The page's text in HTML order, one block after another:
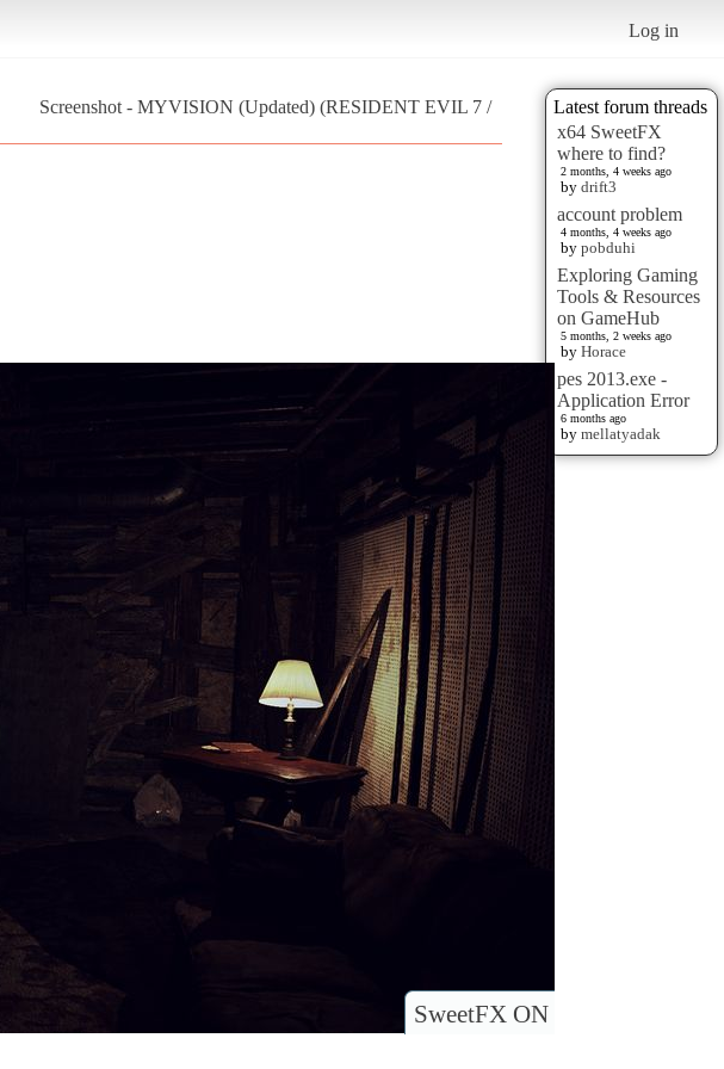
Log in
Latest forum threads
x64 SweetFX
where to find?
2 months, 4 weeks ago
by drift3
account problem
4 months, 4 weeks ago
by pobduhi
Exploring Gaming
Tools & Resources
on GameHub
5 months, 2 weeks ago
by Horace
pes 2013.exe -
Application Error
6 months ago
by mellatyadak
Screenshot - MYVISION (Updated) (RESIDENT EVIL 7 /
SweetFX ON